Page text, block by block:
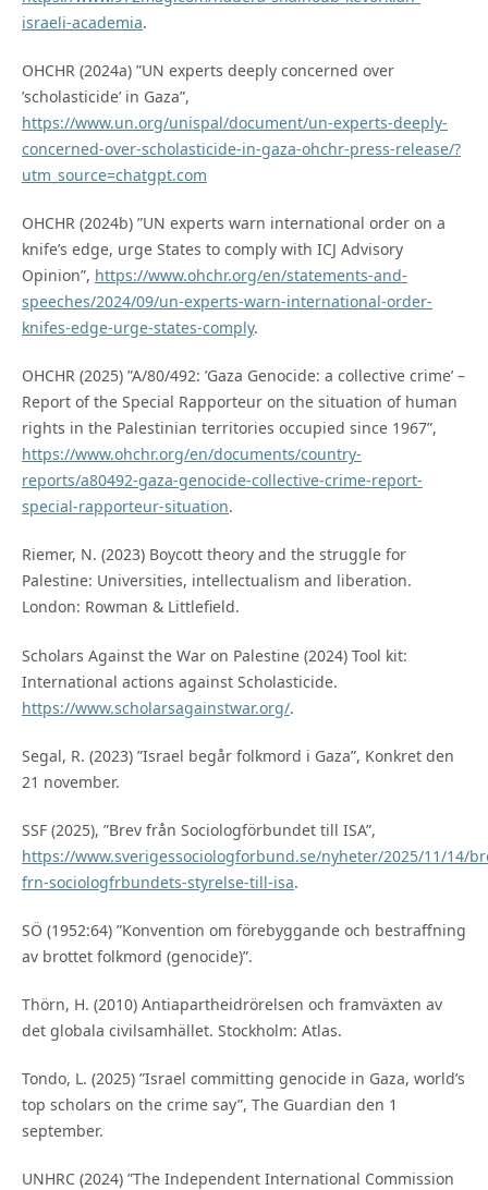
israeli-academia.
OHCHR (2024a) ”UN experts deeply concerned over
’scholasticide’ in Gaza”,
https://www.un.org/unispal/document/un-experts-deeply-
concerned-over-scholasticide-in-gaza-ohchr-press-release/?
utm_source=chatgpt.com
OHCHR (2024b) ”UN experts warn international order on a
knife’s edge, urge States to comply with ICJ Advisory
Opinion”, https://www.ohchr.org/en/statements-and-
speeches/2024/09/un-experts-warn-international-order-
knifes-edge-urge-states-comply.
OHCHR (2025) ”A/80/492: ’Gaza Genocide: a collective crime’ –
Report of the Special Rapporteur on the situation of human
rights in the Palestinian territories occupied since 1967”,
https://www.ohchr.org/en/documents/country-
reports/a80492-gaza-genocide-collective-crime-report-
special-rapporteur-situation.
Riemer, N. (2023) Boycott theory and the struggle for
Palestine: Universities, intellectualism and liberation.
London: Rowman & Littlefield.
Scholars Against the War on Palestine (2024) Tool kit:
International actions against Scholasticide.
https://www.scholarsagainstwar.org/.
Segal, R. (2023) ”Israel begår folkmord i Gaza”, Konkret den
21 november.
SSF (2025), ”Brev från Sociologförbundet till ISA”,
https://www.sverigessociologforbund.se/nyheter/2025/11/14/
frn-sociologfrbundets-styrelse-till-isa.
SÖ (1952:64) ”Konvention om förebyggande och bestraffning
av brottet folkmord (genocide)”.
Thörn, H. (2010) Antiapartheidrörelsen och framväxten av
det globala civilsamhället. Stockholm: Atlas.
Tondo, L. (2025) ”Israel committing genocide in Gaza, world’s
top scholars on the crime say”, The Guardian den 1
september.
UNHRC (2024) ”The Independent International Commission